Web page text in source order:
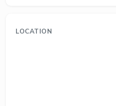
LOCATION